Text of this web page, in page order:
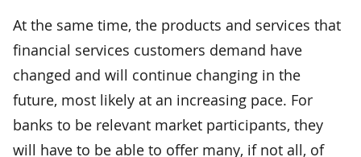
At the same time, the products and services that
financial services customers demand have
changed and will continue changing in the
future, most likely at an increasing pace. For
banks to be relevant market participants, they
will have to be able to offer many, if not all, of